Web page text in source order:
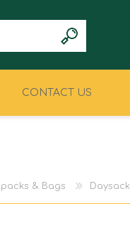
REGISTER
CONTACT US
& Bags